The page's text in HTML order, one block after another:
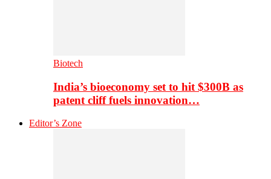
Biotech
India’s bioeconomy set to hit $300B as
patent cliff fuels innovation…
Editor’s Zone